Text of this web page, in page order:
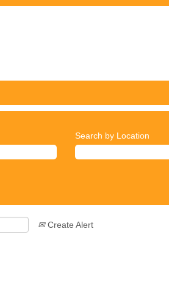
Search by Location
Create Alert